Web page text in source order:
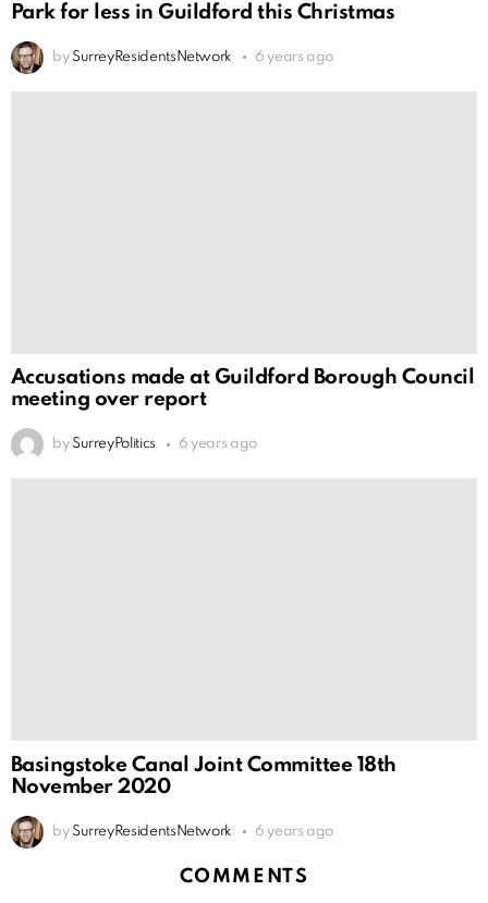
Park for less in Guildford this Christmas
by SurreyResidentsNetwork 6 years ago
Accusations made at Guildford Borough Council
meeting over report
by SurreyPolitics 6 years ago
Basingstoke Canal Joint Committee 18th
November 2020
by SurreyResidentsNetwork 6 years ago
COMMENTS